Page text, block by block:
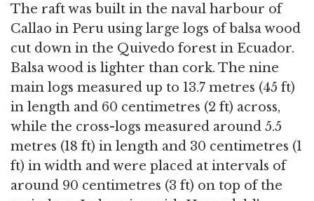
The raft was built in the naval harbour of
Callao in Peru using large logs of balsa wood
cut down in the Quivedo forest in Ecuador.
Balsa wood is lighter than cork. The nine
main logs measured up to 13.7 metres (45 ft)
in length and 60 centimetres (2 ft) across,
while the cross-logs measured around 5.5
metres (18 ft) in length and 30 centimetres (1
ft) in width and were placed at intervals of
around 90 centimetres (3 ft) on top of the